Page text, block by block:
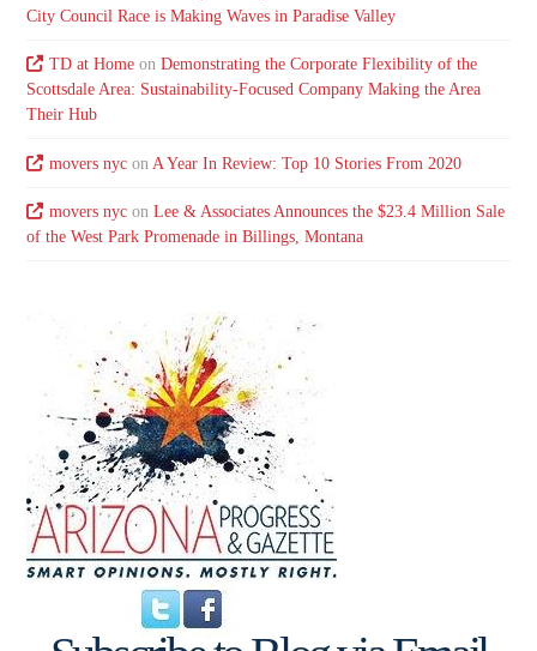
City Council Race is Making Waves in Paradise Valley
TD at Homeon Demonstrating the Corporate Flexibility of the
Scottsdale Area: Sustainability-Focused Company Making the Area
Their Hub
movers nycon A Year In Review: Top 10 Stories From 2020
movers nycon Lee & Associates Announces the $23.4 Million Sale
of the West Park Promenade in Billings, Montana